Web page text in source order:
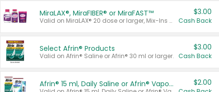
MiraLAX®, MiraFIBER® or MiraFAST™
Valid on MiraLAX® 20 dose or larger, Mix-Ins 20 count, MiraFIBER® Gummies 72 ct, or MiraFAST™ 30 ct or larger.
$3.00
Cash Back
Select Afrin® Products
Valid on Afrin® Saline or Afrin® 30 ml or larger.
$3.00
Cash Back
Afrin® 15 ml, Daily Saline or Afrin® Vapor Burst™ Inhaler Sticks $2.00